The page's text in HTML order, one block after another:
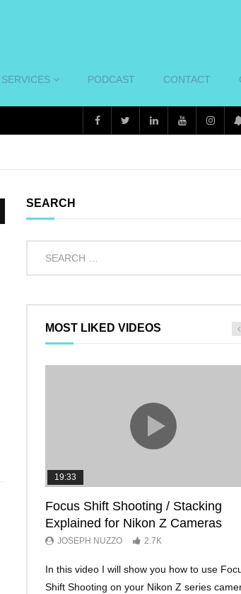
SERVICES PODCAST CONTACT
SEARCH
MOST LIKED VIDEOS
19:33
Focus Shift Shooting / Stacking
Explained for Nikon Z Cameras
JOSEPH NUZZO 2.7K
In this video I will show you how to use
Shift Shooting on your Nikon Z series